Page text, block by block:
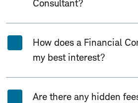
Consultant?
How does a Financial
my best interest?
Are there any hidden